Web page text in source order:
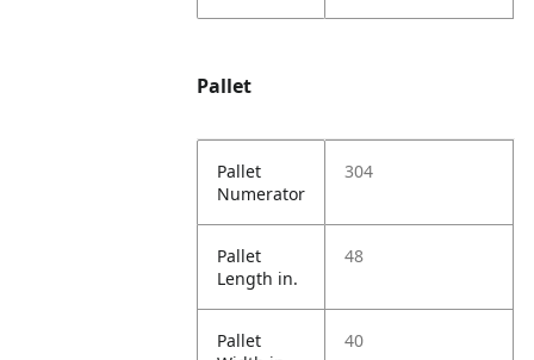
Pallet
Pallet
Numerator
304
Pallet
Length in.
48
Pallet
40